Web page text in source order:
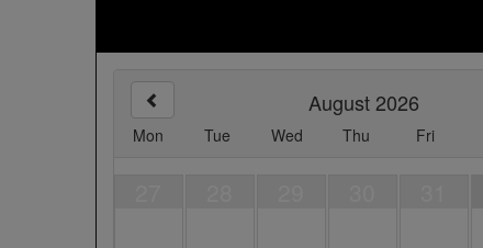
August 2026
Mon Tue Wed Thu Fri